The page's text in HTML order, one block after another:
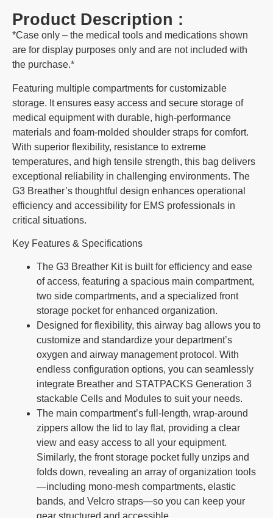
Product Description :
*Case only – the medical tools and medications shown
are for display purposes only and are not included with
the purchase.*
Featuring multiple compartments for customizable
storage. It ensures easy access and secure storage of
medical equipment with durable, high-performance
materials and foam-molded shoulder straps for comfort.
With superior flexibility, resistance to extreme
temperatures, and high tensile strength, this bag delivers
exceptional reliability in challenging environments. The
G3 Breather’s thoughtful design enhances operational
efficiency and accessibility for EMS professionals in
critical situations.
Key Features & Specifications
The G3 Breather Kit is built for efficiency and ease
of access, featuring a spacious main compartment,
two side compartments, and a specialized front
storage pocket for enhanced organization.
Designed for flexibility, this airway bag allows you to
customize and standardize your department’s
oxygen and airway management protocol. With
endless configuration options, you can seamlessly
integrate Breather and STATPACKS Generation 3
stackable Cells and Modules to suit your needs.
The main compartment’s full-length, wrap-around
zippers allow the lid to lay flat, providing a clear
view and easy access to all your equipment.
Similarly, the front storage pocket fully unzips and
folds down, revealing an array of organization tools
—including mono-mesh compartments, elastic
bands, and Velcro straps—so you can keep your